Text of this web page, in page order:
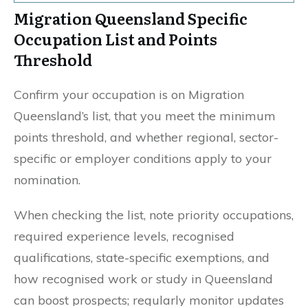
Migration Queensland Specific
Occupation List and Points
Threshold
Confirm your occupation is on Migration
Queensland’s list, that you meet the minimum
points threshold, and whether regional, sector-
specific or employer conditions apply to your
nomination.
When checking the list, note priority occupations,
required experience levels, recognised
qualifications, state-specific exemptions, and
how recognised work or study in Queensland
can boost prospects; regularly monitor updates